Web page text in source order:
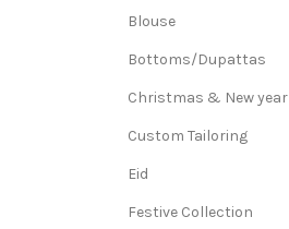
Blouse
Bottoms/Dupattas
Christmas & New year
Custom Tailoring
Eid
Festive Collection